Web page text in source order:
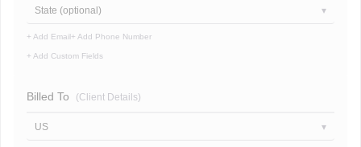
State (optional)
+ Add Email+ Add Phone Number
+ Add Custom Fields
Billed To (Client Details)
US